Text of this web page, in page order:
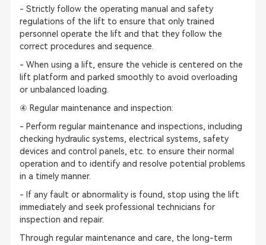
- Strictly follow the operating manual and safety
regulations of the lift to ensure that only trained
personnel operate the lift and that they follow the
correct procedures and sequence.
- When using a lift, ensure the vehicle is centered on the
lift platform and parked smoothly to avoid overloading
or unbalanced loading.
④ Regular maintenance and inspection:
- Perform regular maintenance and inspections, including
checking hydraulic systems, electrical systems, safety
devices and control panels, etc. to ensure their normal
operation and to identify and resolve potential problems
in a timely manner.
- If any fault or abnormality is found, stop using the lift
immediately and seek professional technicians for
inspection and repair.
Through regular maintenance and care, the long-term